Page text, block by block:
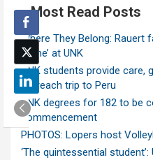
Most Read Posts
Where They Belong: Rauert
home’ at UNK
UNK students provide care,
outreach trip to Peru
UNK degrees for 182 to be
commencement
PHOTOS: Lopers host
‘The quintessential